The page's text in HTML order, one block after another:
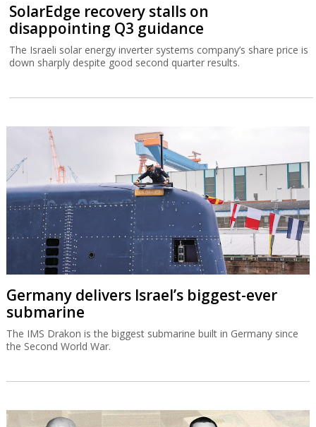
SolarEdge recovery stalls on
disappointing Q3 guidance
The Israeli solar energy inverter systems company’s share price is
down sharply despite good second quarter results.
Germany delivers Israel’s biggest-ever
submarine
The IMS Drakon is the biggest submarine built in Germany since
the Second World War.